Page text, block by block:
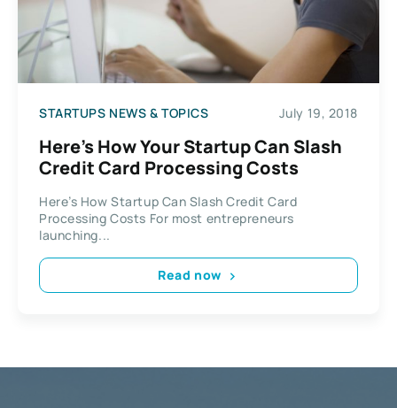
STARTUPS NEWS & TOPICS July 19, 2018
Here’s How Your Startup Can Slash
Credit Card Processing Costs
Here’s How Startup Can Slash Credit Card
Processing Costs For most entrepreneurs
launching...
Read now